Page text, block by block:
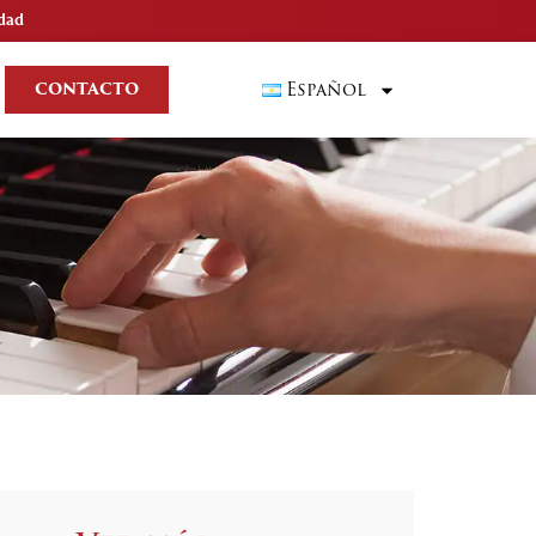
CONTACTO Español